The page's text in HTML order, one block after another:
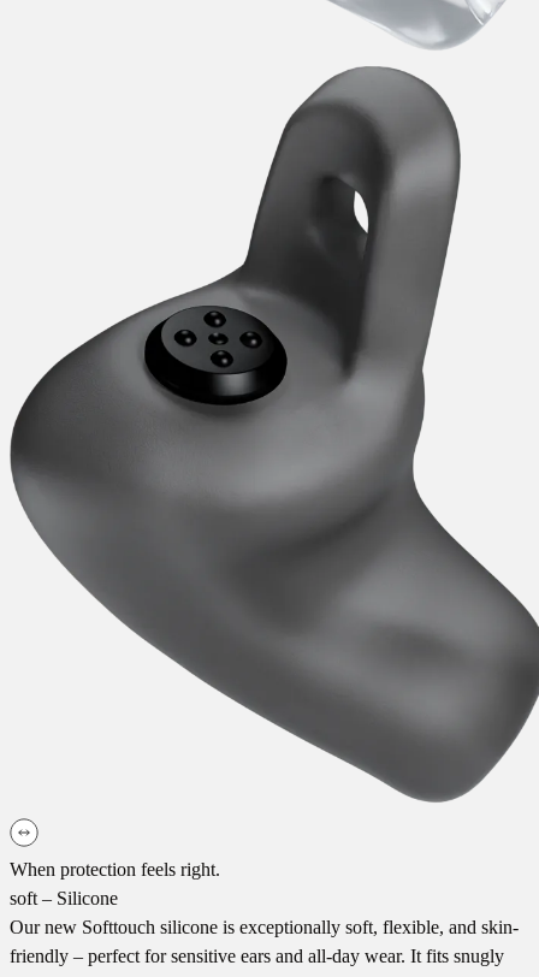
When protection feels right.
soft – Silicone
Our new Softtouch silicone is exceptionally soft, flexible, and skin-
friendly – perfect for sensitive ears and all-day wear. It fits snugly